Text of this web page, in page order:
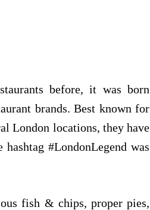
before, it was born
brands. Best known for
London locations, they have
#LondonLegend was
fish & chips, proper pies,